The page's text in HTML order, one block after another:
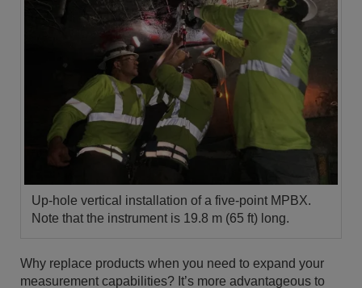
Up-hole vertical installation of a five-point MPBX.
Note that the instrument is 19.8 m (65 ft) long.
Why replace products when you need to expand your
measurement capabilities? It’s more advantageous to